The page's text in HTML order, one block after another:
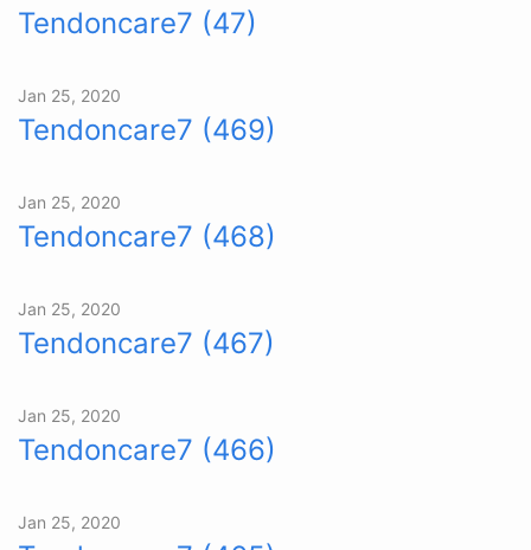
Tendoncare7 (47)
Jan 25, 2020
Tendoncare7 (469)
Jan 25, 2020
Tendoncare7 (468)
Jan 25, 2020
Tendoncare7 (467)
Jan 25, 2020
Tendoncare7 (466)
Jan 25, 2020